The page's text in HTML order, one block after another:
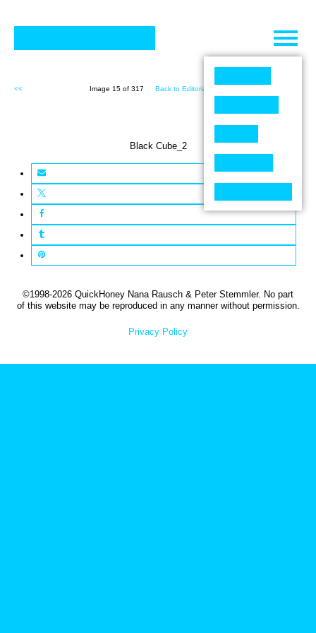
Skip
content
<< Image 15 of 317 Back to Editorial (317)
Black Cube_2
©1998-2026 QuickHoney Nana Rausch & Peter Stemmler. No part
of this website may be reproduced in any manner without permission.
Privacy Policy